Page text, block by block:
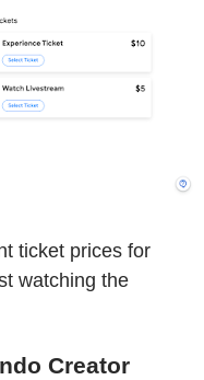
ticket prices for
watching the
Creator